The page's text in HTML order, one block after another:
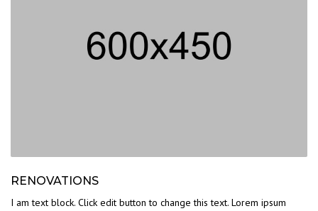
RENOVATIONS
I am text block. Click edit button to change this text. Lorem ipsum